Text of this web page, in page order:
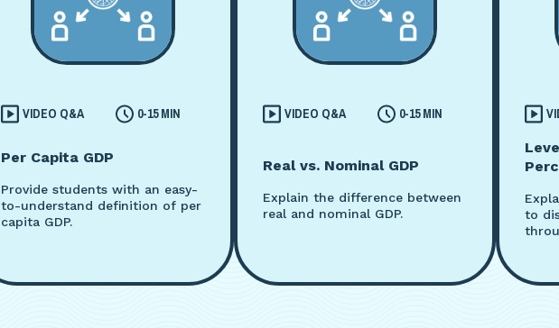
VIDEO Q&A 0-15 MIN
Per Capita GDP
Provide students with an easy-
to-understand definition of per
capita GDP.
VIDEO Q&A 0-15 MIN
Real vs. Nominal GDP
Explain the difference between
real and nominal GDP.
to